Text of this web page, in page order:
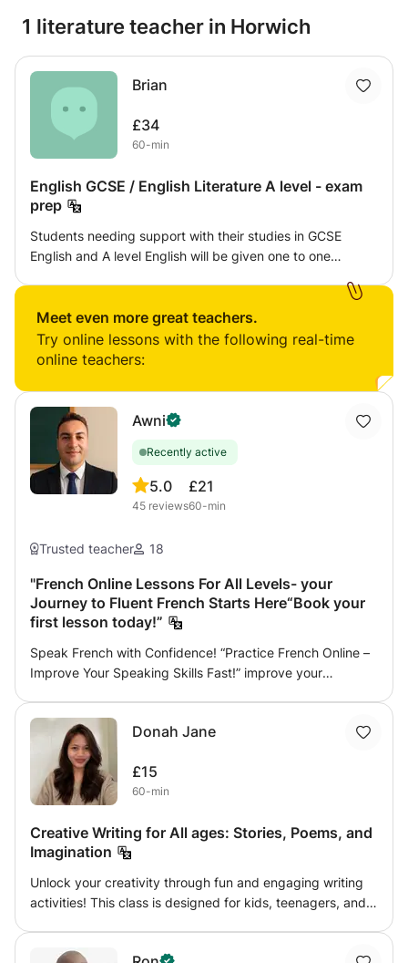
1 literature teacher in Horwich
Brian
£34
60-min
English GCSE / English Literature A level - exam
prep
Students needing support with their studies in GCSE
English and A level English will be given one to one
read and analyse a text effectively using subject specific
terminology as well as improving their creative writing
skills. This class will use a combination of useful
terms is improved as well as varied and interesting writing
tasks. The reading material will be taken from exam board
websites and as well as from set texts from all UK
specifications and will always be challenging. Students
will have work marked accurately and effectively by an
examiner from the WJEC board and given feedback which
Meet even more great teachers.
Try online lessons with the following real-time
online teachers:
Awni
Recently active
5.0
45 reviews
£21
60-min
Trusted teacher 18
"French Online Lessons For All Levels- your
Journey to Fluent French Starts Here“Book your
first lesson today!”
Speak French with Confidence! “Practice French Online –
Improve Your Speaking Skills Fast!” improve your
confidently, I'm willing to help you become fluent in daily
life conversations simply and creatively with no
complications and a sense of humor sometimes. Are you
preparing for the TCF or DELF A1, A2, B1, or B2 exam? Get
lessons designed to help you understand, speak, and
write French confidently. With my preparation program,
Improve your grammar, vocabulary, and pronunciation
Learn effective strategies for listening, reading, writing,
and speaking Receive individual feedback and detailed
corrections after each session “Book your first lesson
Donah Jane
£15
60-min
Creative Writing for All ages: Stories, Poems, and
Imagination
Unlock your creativity through fun and engaging writing
activities! This class is designed for kids, teenagers, and